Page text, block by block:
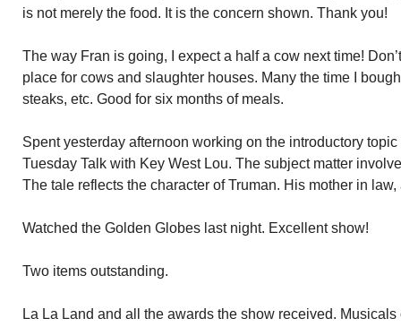
is not merely the food. It is the concern shown. Thank you!
The way Fran is going, I expect a half a cow next time!
place for cows and slaughter houses. Many the time I
steaks, etc. Good for six months of meals.
Spent yesterday afternoon working on the introductory topic
Tuesday Talk with Key West Lou. The subject matter
The tale reflects the character of Truman. His mother in law,
Watched the Golden Globes last night. Excellent show!
Two items outstanding.
La La Land and all the awards the show received.